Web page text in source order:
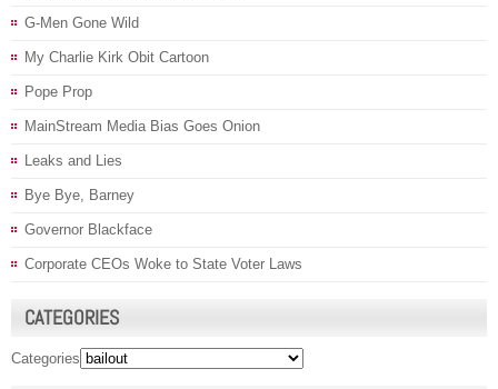
G-Men Gone Wild
My Charlie Kirk Obit Cartoon
Pope Prop
MainStream Media Bias Goes Onion
Leaks and Lies
Bye Bye, Barney
Governor Blackface
Corporate CEOs Woke to State Voter Laws
CATEGORIES
Categories